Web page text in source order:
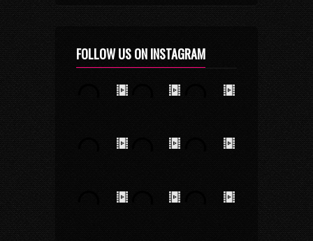
FOLLOW US ON INSTAGRAM